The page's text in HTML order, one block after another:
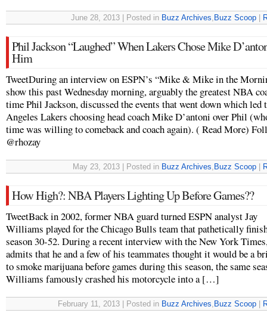
June 28, 2013 | Posted in Buzz Archives, Buzz Scoop
Phil Jackson “Laughed” When Lakers Chose Mike
Him
TweetDuring an interview on ESPN’s “Mike & Mike in the
show this past Wednesday morning, arguably the greatest NBA
time Phil Jackson, discussed the events that went down which led
Angeles Lakers choosing head coach Mike D’antoni over Phil
time was willing to comeback and coach again). ( Read More)
@rhozay
May 23, 2013 | Posted in Buzz Archives, Buzz Scoop
How High?: NBA Players Lighting Up Before Games??
TweetBack in 2002, former NBA guard turned ESPN analyst Jay
Williams played for the Chicago Bulls team that pathetically
season 30-52. During a recent interview with the New York
admits that he and a few of his teammates thought it would be a
to smoke marijuana before games during this season, the same
Williams famously crashed his motorcycle into a […]
February 11, 2013 | Posted in Buzz Archives, Buzz Scoop